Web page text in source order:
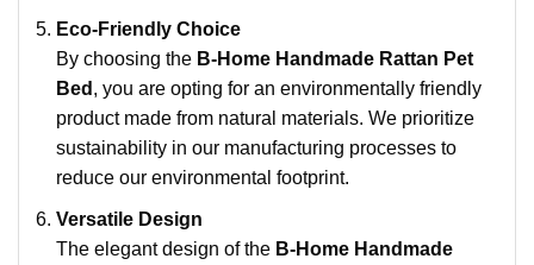
Eco-Friendly Choice
By choosing the B-Home Handmade Rattan Pet
Bed , you are opting for an environmentally friendly
product made from natural materials. We prioritize
sustainability in our manufacturing processes to
reduce our environmental footprint.
Versatile Design
The elegant design of the B-Home Handmade